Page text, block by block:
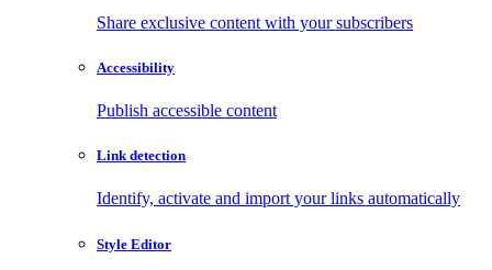
Share exclusive content with your subscribers
Accessibility
Publish accessible content
Link detection
Identify, activate and import your links automatically
Style Editor